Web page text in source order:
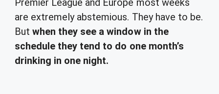
Premier League and Europe most weeks
are extremely abstemious. They have to be.
Butwhen they see a window in the
schedule they tend to do one month’s
drinking in one night.